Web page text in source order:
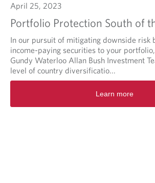
April 25, 2023
Portfolio Protection South of
In our pursuit of mitigating downside risk
income-paying securities to your
Gundy Waterloo Allan Bush Investment
level of country diversificatio...
Learn more